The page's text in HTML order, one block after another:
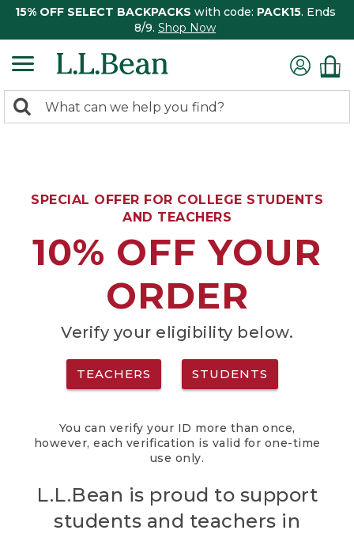
15% OFF SELECT BACKPACKS with code: PACK15. Ends
8/9. Shop Now
search
Search:
SPECIAL OFFER FOR COLLEGE STUDENTS
AND TEACHERS
10% OFF YOUR
ORDER
Verify your eligibility below.
TEACHERS STUDENTS
You can verify your ID more than once,
however, each verification is valid for one-time
use only.
L.L.Bean is proud to support
students and teachers in